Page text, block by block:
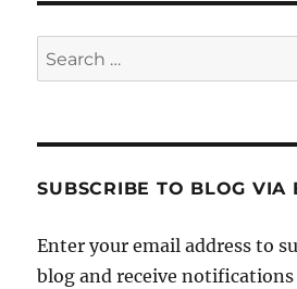
Search
for:
SUBSCRIBE TO BLOG VIA
Enter your email address to
blog and receive